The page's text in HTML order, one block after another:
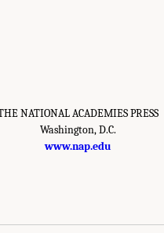
NATIONAL ACADEMIES PRESS
Washington, D.C.
www.nap.edu